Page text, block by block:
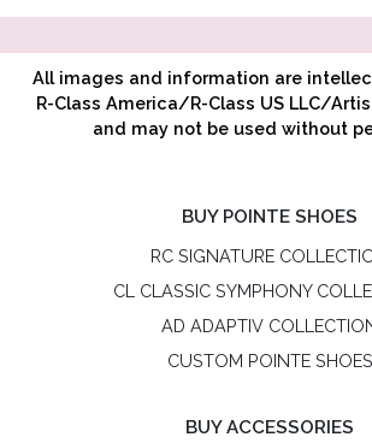
All images and information are
R-Class America/R-Class US LLC/
and may not be used without
BUY POINTE SHOES
RC SIGNATURE
CL CLASSIC SYMPHONY
AD ADAPTIV
CUSTOM POINTE SHOES
BUY ACCESSORIES